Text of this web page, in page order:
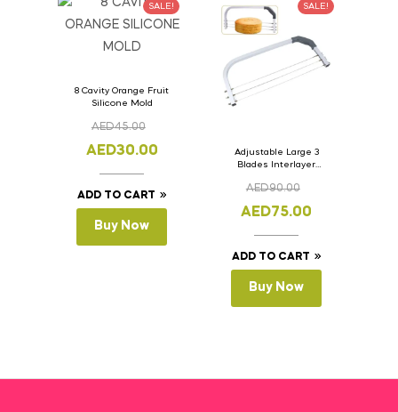
SALE!
8 Cavity Orange Fruit
Silicone Mold
AED45.00
AED30.00
ADD TO CART
Buy Now
SALE!
Adjustable Large 3
Blades Interlayer
Cake Saw
AED90.00
AED75.00
ADD TO CART
Buy Now